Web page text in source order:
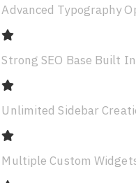
Advanced Typography
Strong SEO Base Built In
Unlimited Sidebar
Multiple Custom